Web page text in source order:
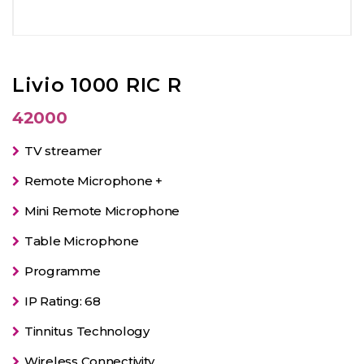
Livio 1000 RIC R
42000
TV streamer
Remote Microphone +
Mini Remote Microphone
Table Microphone
Programme
IP Rating: 68
Tinnitus Technology